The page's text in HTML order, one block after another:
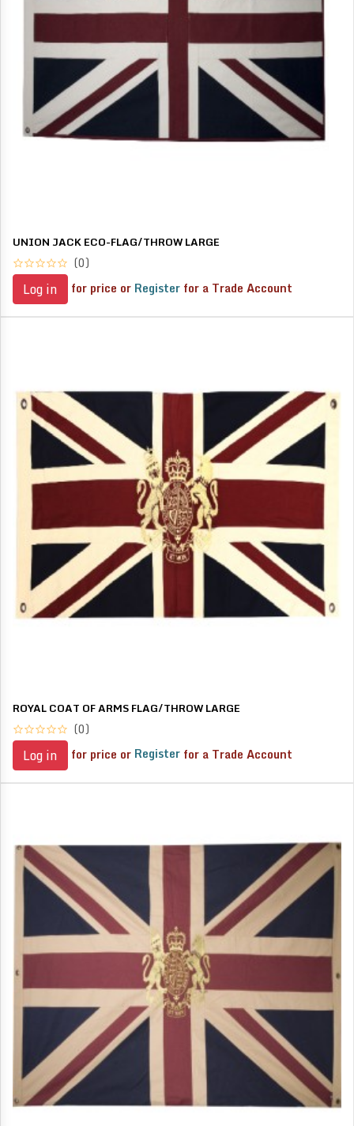
UNION JACK ECO-FLAG/THROW LARGE
(0)
Log in for price or Register for a Trade Account
ROYAL COAT OF ARMS FLAG/THROW LARGE
(0)
Log in for price or Register for a Trade Account